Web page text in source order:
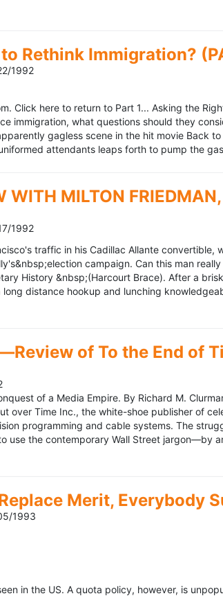
Rethink Immigration?
1992
Click here to return to Part 1... Asking the
immigration, what questions should they
gagless scene in the hit movie Back
attendants leaps forth to pump the
WITH MILTON
1992
traffic in his Cadillac Allante convertible,
campaign. Can this man
History &nbsp;(Harcourt Brace). After a
distance hookup and lunching
of To the End of
of a Media Empire. By Richard M.
Time Inc., the white-shoe publisher of
programming and cable systems. The
use the contemporary Wall Street jargon—by
Merit, Everybody
1993
in the US. A quota policy, however, is